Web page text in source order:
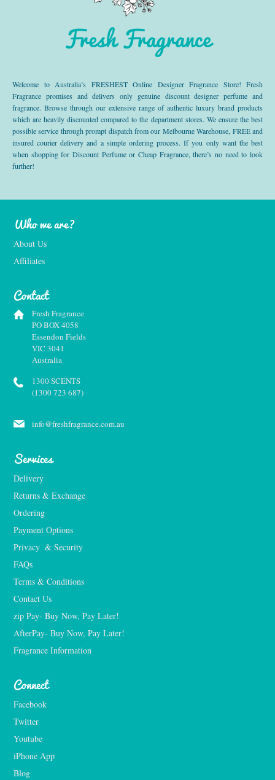
Fresh Fragrance
Welcome to Australia’s FRESHEST Online Designer Fragrance Store! Fresh
Fragrance promises and delivers only genuine discount designer perfume and
fragrance. Browse through our extensive range of authentic luxury brand products
which are heavily discounted compared to the department stores. We ensure the best
possible service through prompt dispatch from our Melbourne Warehouse, FREE and
insured courier delivery and a simple ordering process. If you only want the best
when shopping for Discount Perfume or Cheap Fragrance, there’s no need to look
further!
Who we are?
About Us
Affiliates
Contact
Fresh Fragrance
PO BOX 4058
Essendon Fields
VIC 3041
Australia
1300 SCENTS
(1300 723 687)
info@freshfragrance.com.au
Services
Delivery
Returns & Exchange
Ordering
Payment Options
Privacy  & Security
FAQs
Terms & Conditions
Contact Us
zip Pay- Buy Now, Pay Later!
AfterPay- Buy Now, Pay Later!
Fragrance Information
Connect
Facebook
Twitter
Youtube
iPhone App
Blog